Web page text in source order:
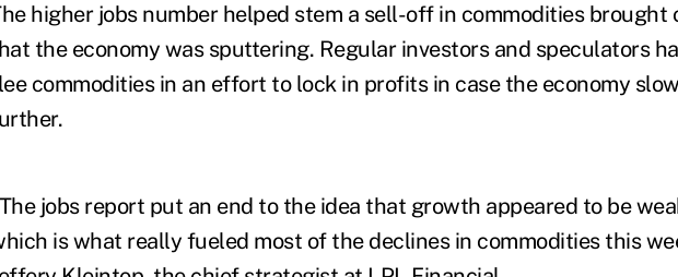
higher jobs number helped stem a sell-off in commodities brought
the economy was sputtering. Regular investors and speculators
commodities in an effort to lock in profits in case the economy
jobs report put an end to the idea that growth appeared to be
is what really fueled most of the declines in commodities this